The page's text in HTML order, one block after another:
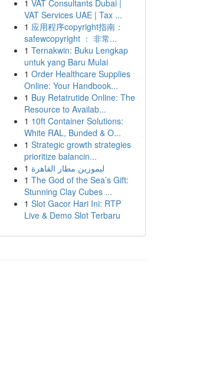
1 VAT Consultants Dubai |
VAT Services UAE | Tax ...
1 应用程序copyright指南：
safewcopyright ： 非常...
1 Ternakwin: Buku Lengkap
untuk yang Baru Mulai
1 Order Healthcare Supplies
Online: Your Handbook...
1 Buy Retatrutide Online: The
Resource to Availab...
1 10ft Container Solutions:
White RAL, Bunded & O...
1 Strategic growth strategies
prioritize balancin...
1 ليموزين مطار القاهرة
1 The God of the Sea’s Gift:
Stunning Clay Cubes ...
1 Slot Gacor Hari Ini: RTP
Live & Demo Slot Terbaru